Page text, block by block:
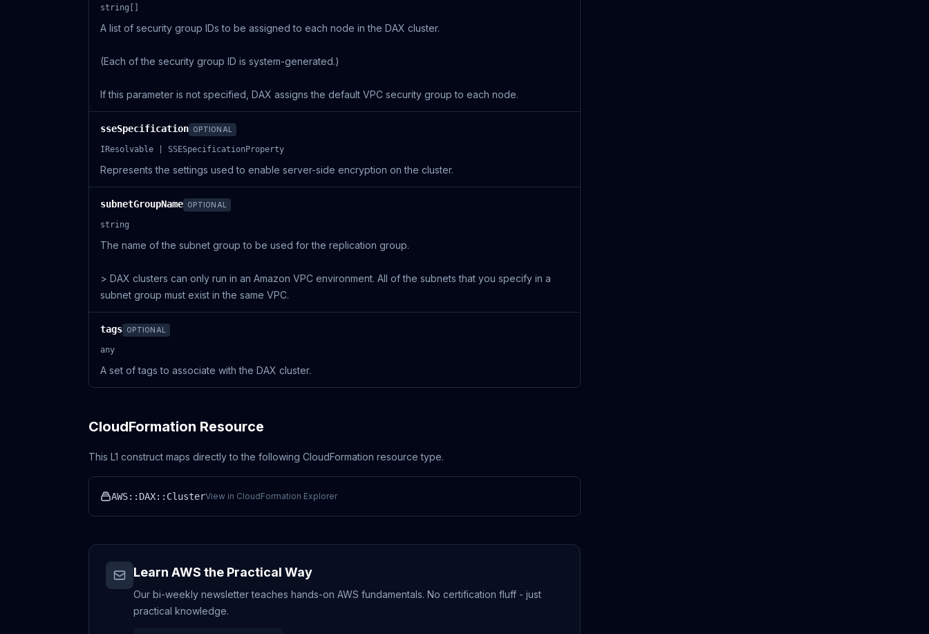
string[]
A list of security group IDs to be assigned to each node in the DAX cluster.
(Each of the security group ID is system-generated.)
If this parameter is not specified, DAX assigns the default VPC security group to each node.
sseSpecification OPTIONAL
IResolvable | SSESpecificationProperty
Represents the settings used to enable server-side encryption on the cluster.
subnetGroupName OPTIONAL
string
The name of the subnet group to be used for the replication group.
> DAX clusters can only run in an Amazon VPC environment. All of the subnets that you specify in a
subnet group must exist in the same VPC.
tags OPTIONAL
any
A set of tags to associate with the DAX cluster.
CloudFormation Resource
This L1 construct maps directly to the following CloudFormation resource type.
AWS::DAX::ClusterView in CloudFormation Explorer
Learn AWS the Practical Way
Our bi-weekly newsletter teaches hands-on AWS fundamentals. No certification fluff - just
practical knowledge.